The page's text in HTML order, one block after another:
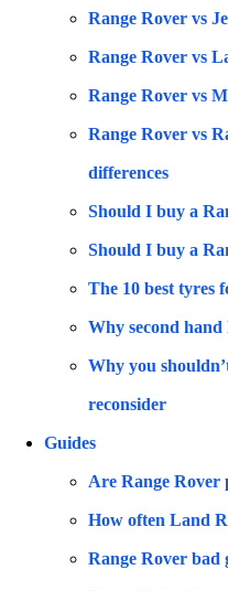
Range Rover vs
Range Rover vs
Range Rover vs
Range Rover vs
differences
Should I buy a
Should I buy a
The 10 best tyres
Why second hand
Why you
reconsider
Guides
Are Range Rover
How often Land
Range Rover bad